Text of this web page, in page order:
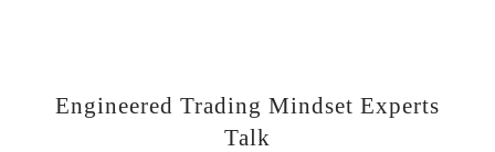
Engineered Trading Mindset Experts
Talk